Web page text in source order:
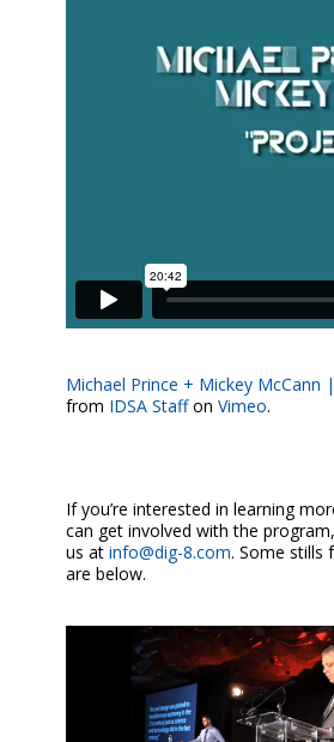
Michael Prince + Mickey McCann
from IDSA Staffon Vimeo.
If you’re interested in learning
can get involved with the
us at info@dig-8.com. Some stills
are below.